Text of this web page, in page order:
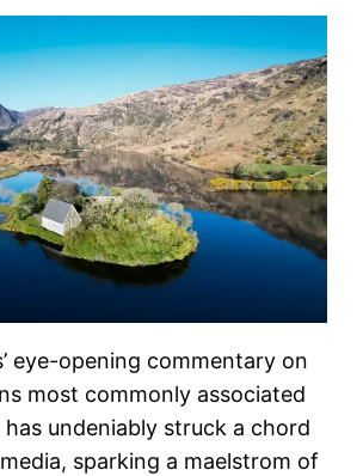
eye-opening commentary on
most commonly associated
undeniably struck a chord
sparking a maelstrom of